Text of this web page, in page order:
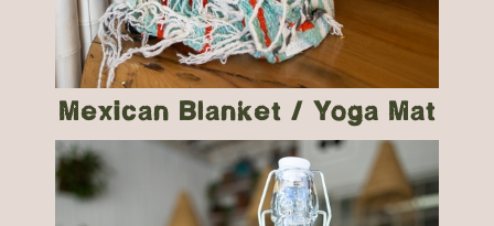
Mexican Blanket / Yoga Mat